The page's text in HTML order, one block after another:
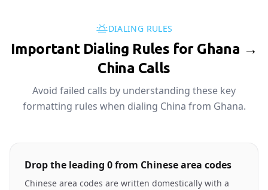
DIALING RULES
Important Dialing Rules for Ghana →
China Calls
Avoid failed calls by understanding these key
formatting rules when dialing China from Ghana.
Drop the leading 0 from Chinese area codes
Chinese area codes are written domestically with a